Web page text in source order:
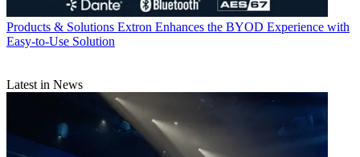
Products & Solutions Extron Enhances the BYOD Experience with
Easy-to-Use Solution
Latest in News